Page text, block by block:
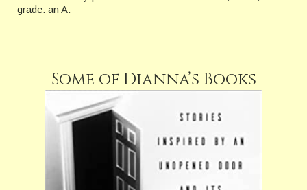
grade: an A.
Some of Dianna’s Books